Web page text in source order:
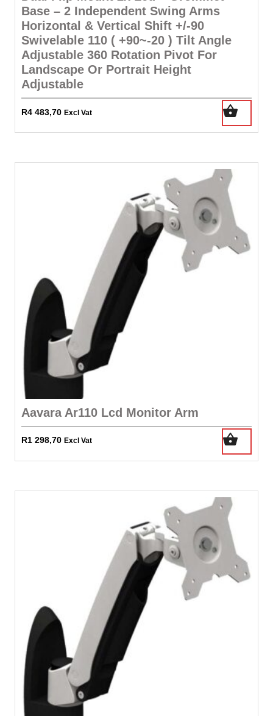
Base – 2 Independent Swing Arms
Horizontal & Vertical Shift +/-90
Swivelable 110 ( +90~-20 ) Tilt Angle
Adjustable 360 Rotation Pivot For
Landscape Or Portrait Height
Adjustable
R4 483,70 Excl Vat
Aavara Ar110 Lcd Monitor Arm
R1 298,70 Excl Vat